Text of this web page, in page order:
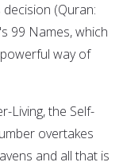
(Quran:
99 Names, which
way of
Living, the Self-
overtakes
and all that is